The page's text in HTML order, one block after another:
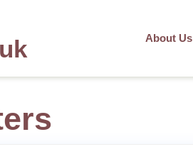
About Us